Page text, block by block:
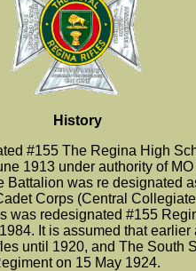
History
#155 The Regina High
1913 under authority of
was re designated
Corps (Central
redesignated #155
It is assumed that
until 1920, and The
on 15 May 1924.